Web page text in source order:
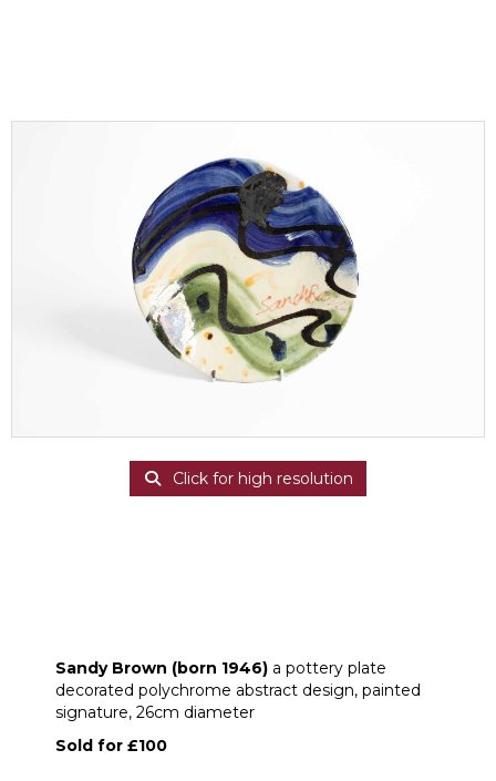
Click for high resolution
Sandy Brown (born 1946) a pottery plate
decorated polychrome abstract design, painted
signature, 26cm diameter
Sold for £100